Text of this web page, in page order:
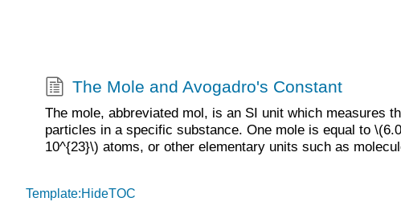
The Mole and Avogadro's Constant
The mole, abbreviated mol, is an SI unit which measures
particles in a specific substance. One mole is equal to
10^{23}\) atoms, or other elementary units such as
Template:HideTOC